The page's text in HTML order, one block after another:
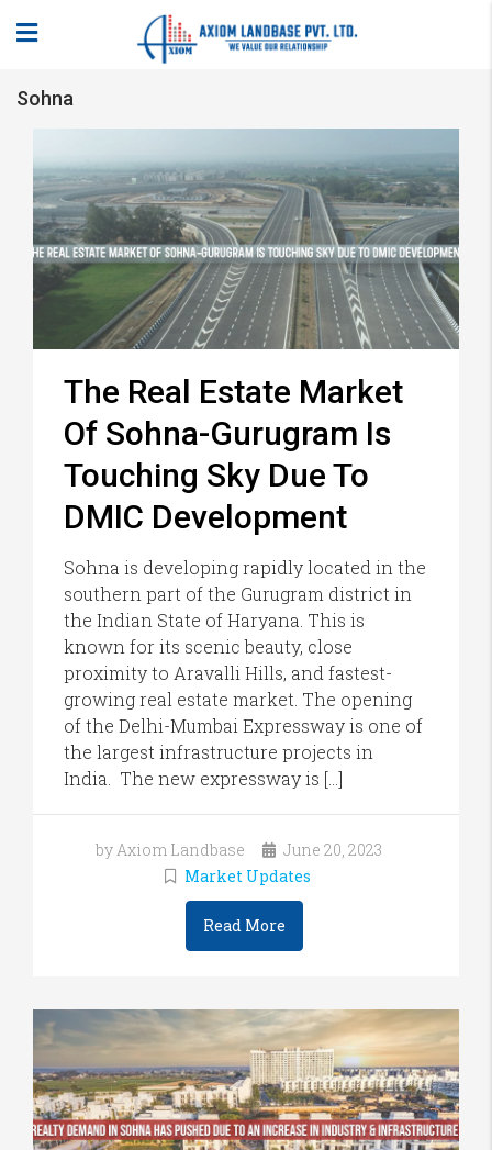
Sohna
The Real Estate Market
Of Sohna-Gurugram Is
Touching Sky Due To
DMIC Development
Sohna is developing rapidly located in the
southern part of the Gurugram district in
the Indian State of Haryana. This is
known for its scenic beauty, close
proximity to Aravalli Hills, and fastest-
growing real estate market. The opening
of the Delhi-Mumbai Expressway is one of
the largest infrastructure projects in
India. The new expressway is […]
by Axiom Landbase
June 20, 2023
Market Updates
Read More